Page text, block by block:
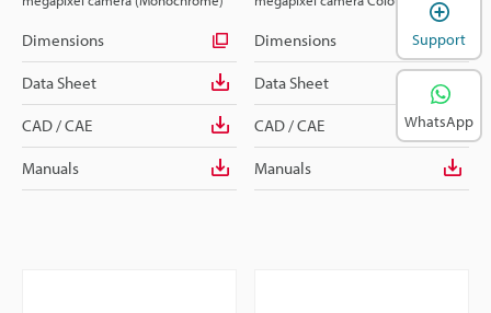
Dimensions
Data Sheet
CAD / CAE
Manuals
Dimensions
Data Sheet
CAD / CAE
Manuals
Support
WhatsApp